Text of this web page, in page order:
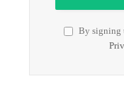
By signing